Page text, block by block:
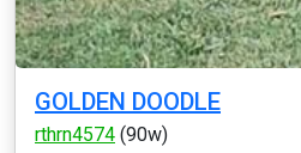
GOLDEN DOODLE
rthrn4574 (90w)